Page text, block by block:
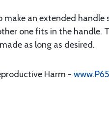
make an extended
one fits in the handle.
as long as desired.
Harm -